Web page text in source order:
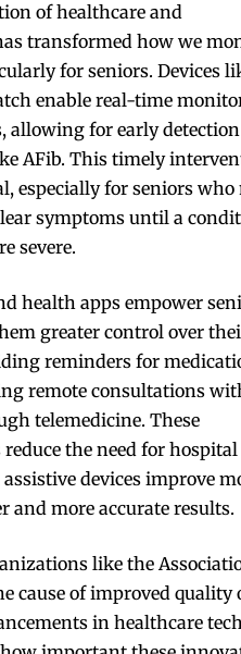
of healthcare and
transformed how we
for seniors. Devices
enable real-time
allowing for early
AFib. This timely
especially for seniors who
symptoms until a
severe.
health apps empower
greater control over
reminders for
remote consultations
telemedicine. These
the need for
devices improve
and more accurate results.
like the
cause of improved quality
in healthcare